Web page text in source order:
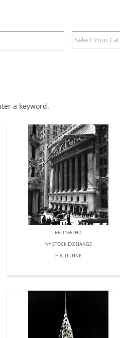
Select Your
a keyword.
RB-11662HD
NY STOCK EXCHANGE
H.A. DUNNE